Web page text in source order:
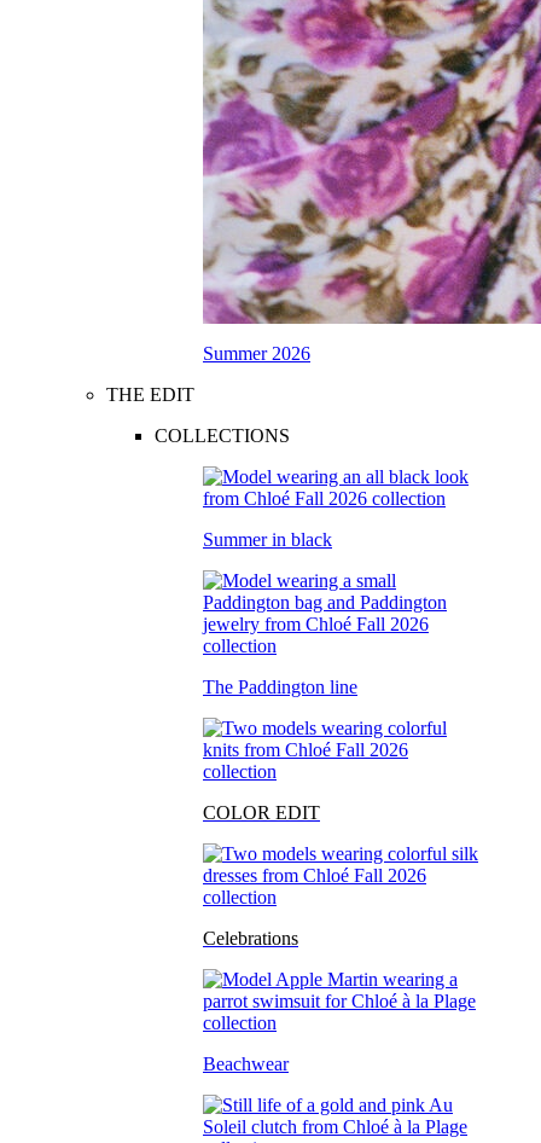
Summer 2026
THE EDIT
COLLECTIONS
Summer in black
The Paddington line
COLOR EDIT
Celebrations
Beachwear